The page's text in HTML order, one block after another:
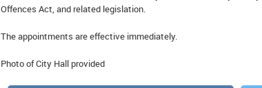
Offences Act, and related legislation.
The appointments are effective immediately.
Photo of City Hall provided